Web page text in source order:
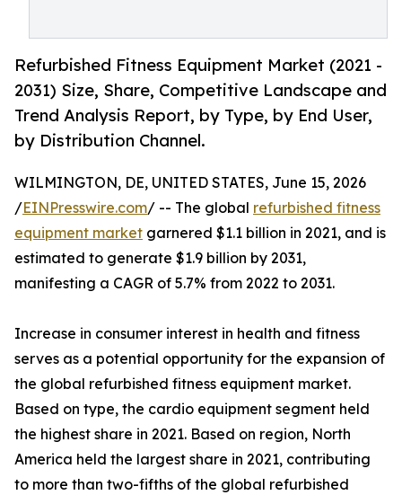
Refurbished Fitness Equipment Market (2021 -
2031) Size, Share, Competitive Landscape and
Trend Analysis Report, by Type, by End User,
by Distribution Channel.
WILMINGTON, DE, UNITED STATES, June 15, 2026
/EINPresswire.com/ -- The global refurbished fitness
equipment market garnered $1.1 billion in 2021, and is
estimated to generate $1.9 billion by 2031,
manifesting a CAGR of 5.7% from 2022 to 2031.
Increase in consumer interest in health and fitness
serves as a potential opportunity for the expansion of
the global refurbished fitness equipment market.
Based on type, the cardio equipment segment held
the highest share in 2021. Based on region, North
America held the largest share in 2021, contributing
to more than two-fifths of the global refurbished